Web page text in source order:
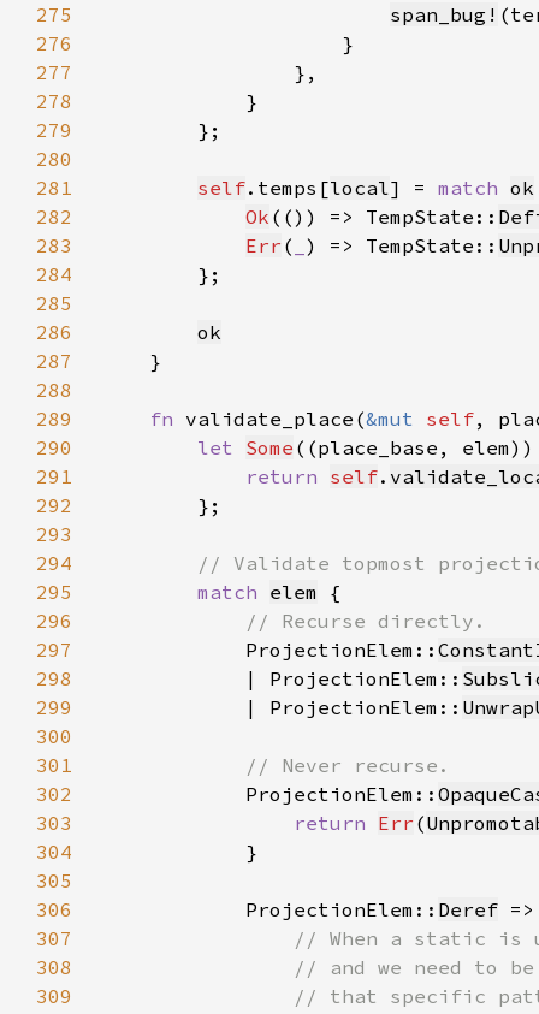
275 span_bug!
276
277
278
279
280
281
self.temps[local] = match ok
282
Ok (()) => TempState::
283
Err ( ) => TempState::
284
285
286
ok
287
288
289
fn validate_place(&mut self,
290
let Some ((place_base,
291
return self.
292
293
294
295
match elem
296
297
ProjectionElem::
298
            | ProjectionElem::
299
            | ProjectionElem::
300
301
302
ProjectionElem::
303
return Err (
304
305
306
            ProjectionElem::
Deref
307
308
309